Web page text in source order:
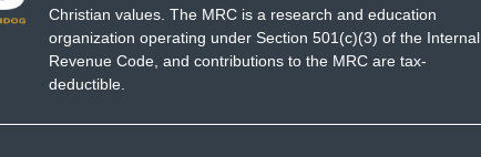
Christian values. The MRC is a research and education
organization operating under Section 501(c)(3) of the Internal
Revenue Code, and contributions to the MRC are tax-
deductible.